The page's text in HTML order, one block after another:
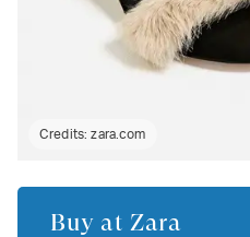
Credits:zara.com
Buy at Zara